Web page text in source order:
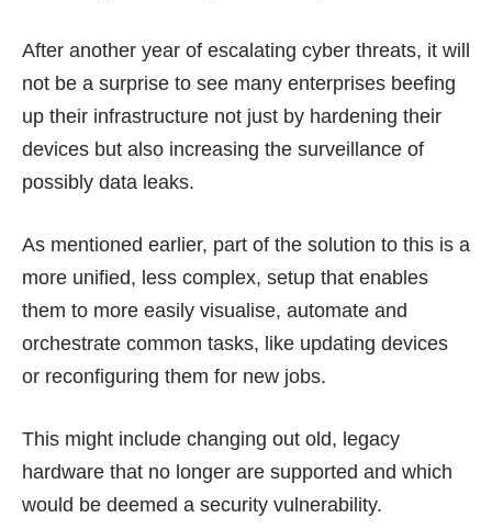
After another year of escalating cyber threats, it will
not be a surprise to see many enterprises beefing
up their infrastructure not just by hardening their
devices but also increasing the surveillance of
possibly data leaks.
As mentioned earlier, part of the solution to this is a
more unified, less complex, setup that enables
them to more easily visualise, automate and
orchestrate common tasks, like updating devices
or reconfiguring them for new jobs.
This might include changing out old, legacy
hardware that no longer are supported and which
would be deemed a security vulnerability.